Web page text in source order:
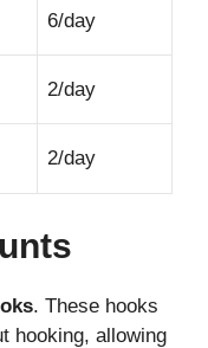
6/day
2/day
2/day
. These hooks
hooking, allowing